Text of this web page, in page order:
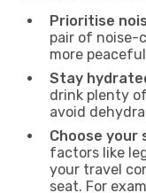
Prioritise
pair of noise-
more
Stay
drink plenty
avoid
Choose
factors like
your travel
seat. For